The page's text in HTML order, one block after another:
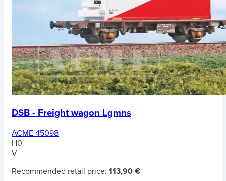
DSB - Freight wagon Lgmns
ACME 45098
H0
V
Recommended retail price: 113,90 €